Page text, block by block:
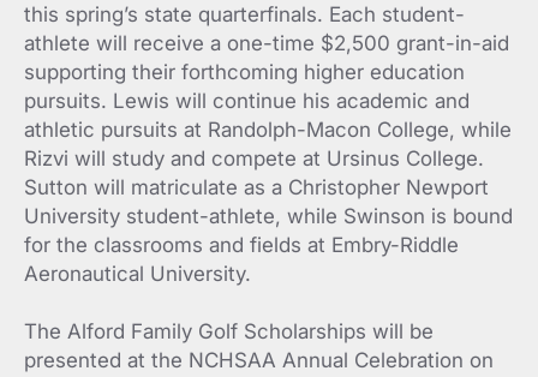
this spring’s state quarterfinals. Each student-
athlete will receive a one-time $2,500 grant-in-aid
supporting their forthcoming higher education
pursuits. Lewis will continue his academic and
athletic pursuits at Randolph-Macon College, while
Rizvi will study and compete at Ursinus College.
Sutton will matriculate as a Christopher Newport
University student-athlete, while Swinson is bound
for the classrooms and fields at Embry-Riddle
Aeronautical University.
The Alford Family Golf Scholarships will be
presented at the NCHSAA Annual Celebration on